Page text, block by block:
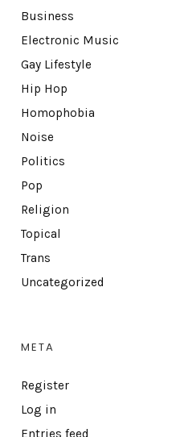
Business
Electronic Music
Gay Lifestyle
Hip Hop
Homophobia
Noise
Politics
Pop
Religion
Topical
Trans
Uncategorized
META
Register
Log in
Entries feed